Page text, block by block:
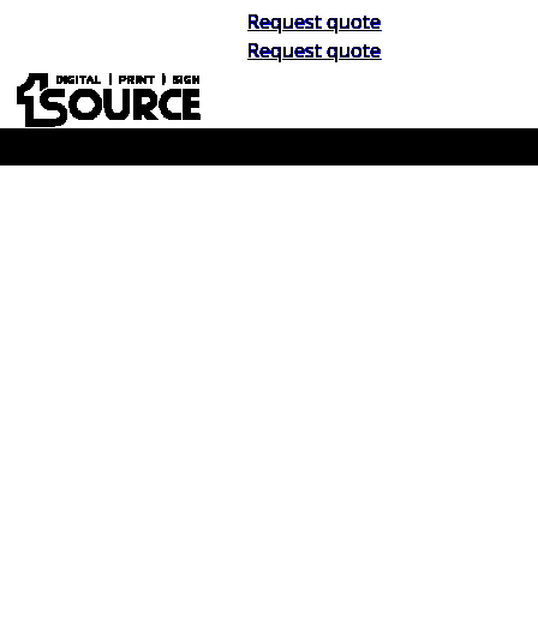
Request quote
Request quote